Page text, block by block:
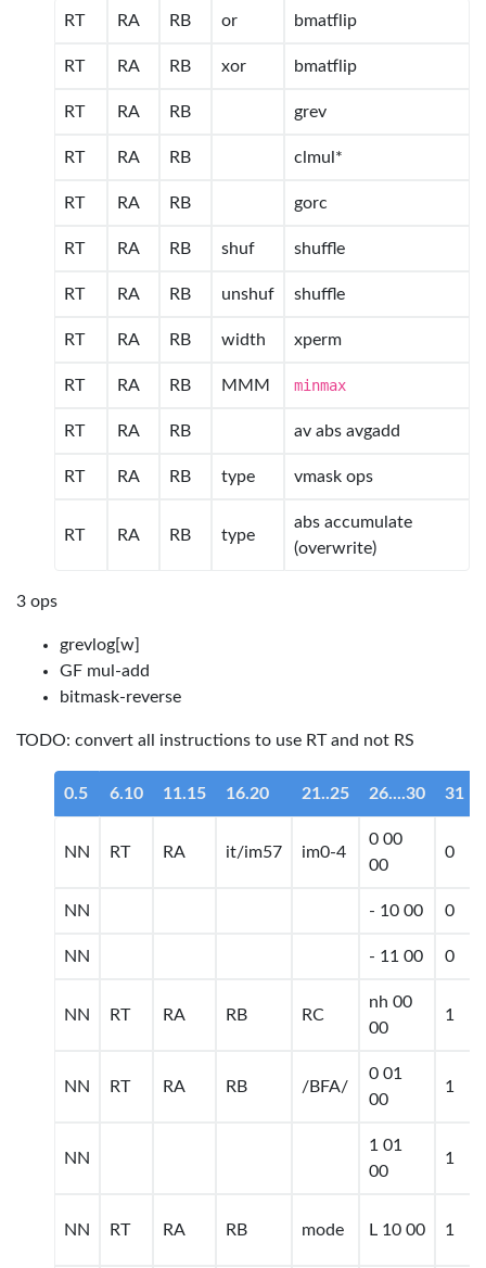
RT RA RB or bmatflip
RT RA RB xor bmatflip
RT RA RB grev
RT RA RB clmul*
RT RA RB gorc
RT RA RB shuf shuffle
RT RA RB unshuf shuffle
RT RA RB width xperm
RT RA RB MMM minmax
RT RA RB av abs avgadd
RT RA RB type vmask ops
RT RA RB type
abs accumulate
(overwrite)
3 ops
grevlog[w]
GF mul-add
bitmask-reverse
TODO: convert all instructions to use RT and not RS
0.5 6.10 11.15 16.20 21..25 26....30 31
NN RT RA it/im57 im0-4
0 00
00
0
NN - 10 00 0
NN - 11 00 0
NN RT RA RB RC
nh 00
00
1
NN RT RA RB /BFA/
0 01
00
1
NN
1 01
00
1
NN RT RA RB mode L 10 00 1